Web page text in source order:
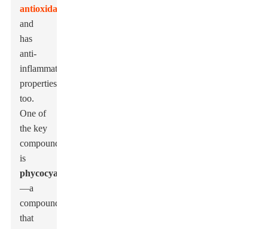
antioxidants
and
has
anti-
inflammatory
properties
too.
One of
the key
compounds
is
phycocyanin
—a
compound
that